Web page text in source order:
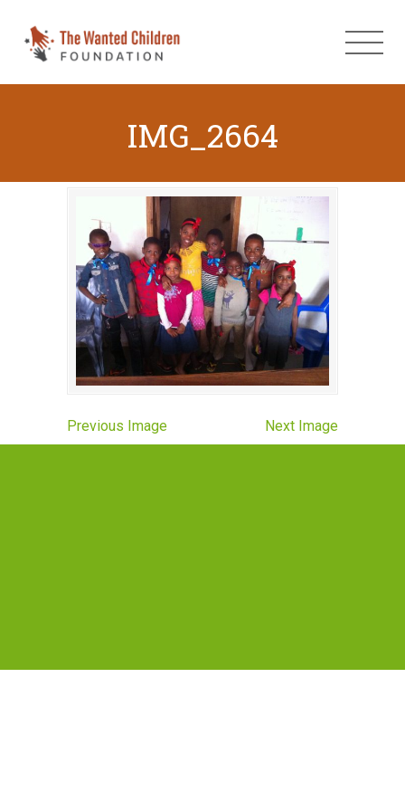
IMG_2664
Previous Image Next Image